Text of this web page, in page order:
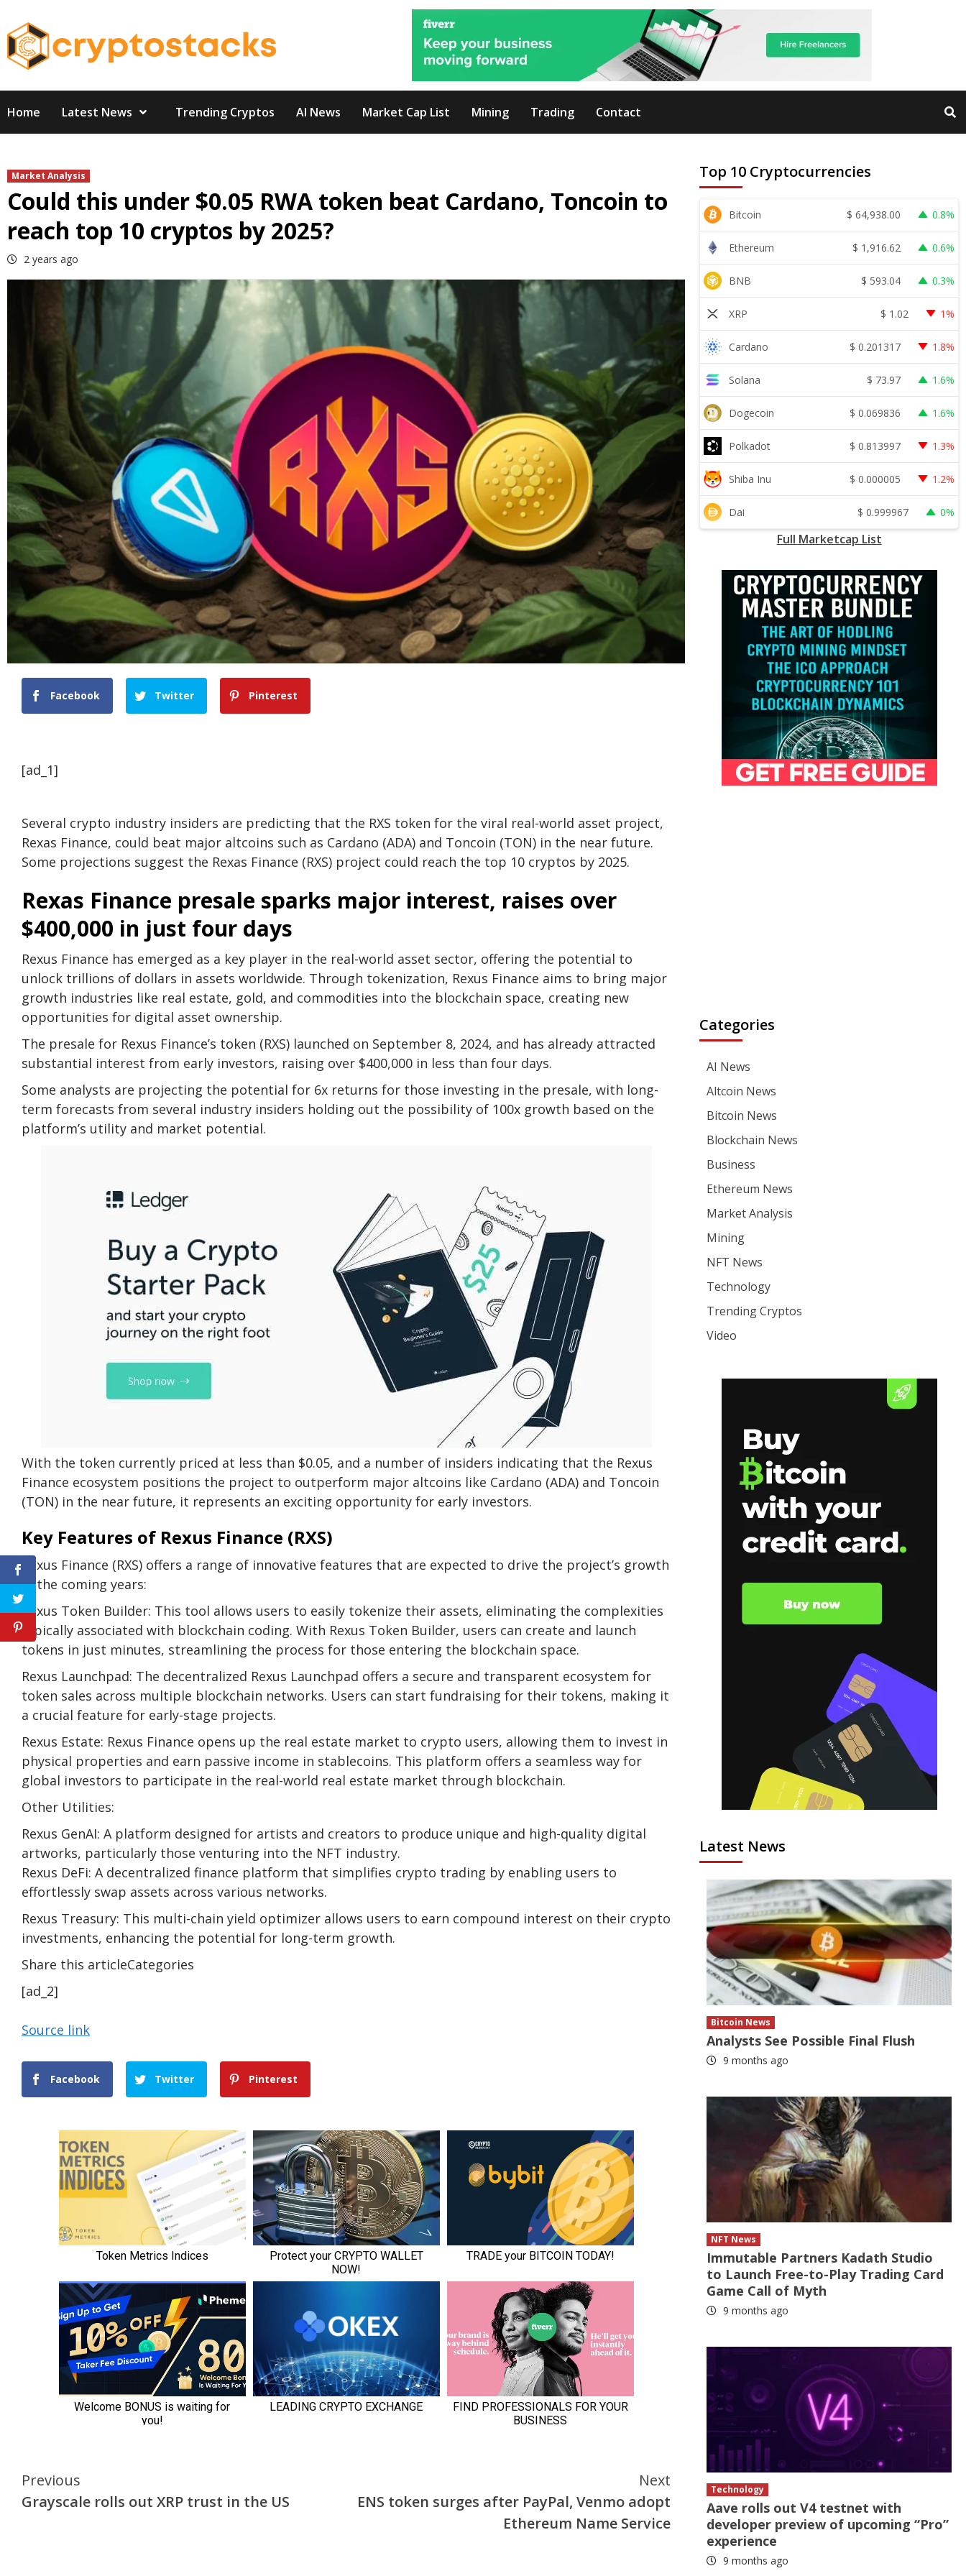
to
content
Home Latest News Trending Cryptos AI News Market Cap List Mining Trading Contact
Market Analysis
Could this under $0.05 RWA token beat Cardano, Toncoin to
reach top 10 cryptos by 2025?
2 years ago
Facebook Twitter Pinterest
[ad_1]
Several crypto industry insiders are predicting that the RXS token for the viral real-world asset project,
Rexas Finance, could beat major altcoins such as Cardano (ADA) and Toncoin (TON) in the near future.
Some projections suggest the Rexas Finance (RXS) project could reach the top 10 cryptos by 2025.
Rexas Finance presale sparks major interest, raises over
$400,000 in just four days
Rexus Finance has emerged as a key player in the real-world asset sector, offering the potential to
unlock trillions of dollars in assets worldwide. Through tokenization, Rexus Finance aims to bring major
growth industries like real estate, gold, and commodities into the blockchain space, creating new
opportunities for digital asset ownership.
The presale for Rexus Finance’s token (RXS) launched on September 8, 2024, and has already attracted
substantial interest from early investors, raising over $400,000 in less than four days.
Some analysts are projecting the potential for 6x returns for those investing in the presale, with long-
term forecasts from several industry insiders holding out the possibility of 100x growth based on the
platform’s utility and market potential.
With the token currently priced at less than $0.05, and a number of insiders indicating that the Rexus
Finance ecosystem positions the project to outperform major altcoins like Cardano (ADA) and Toncoin
(TON) in the near future, it represents an exciting opportunity for early investors.
Key Features of Rexus Finance (RXS)
Rexus Finance (RXS) offers a range of innovative features that are expected to drive the project’s growth
in the coming years:
Rexus Token Builder: This tool allows users to easily tokenize their assets, eliminating the complexities
typically associated with blockchain coding. With Rexus Token Builder, users can create and launch
tokens in just minutes, streamlining the process for those entering the blockchain space.
Rexus Launchpad: The decentralized Rexus Launchpad offers a secure and transparent ecosystem for
token sales across multiple blockchain networks. Users can start fundraising for their tokens, making it
a crucial feature for early-stage projects.
Rexus Estate: Rexus Finance opens up the real estate market to crypto users, allowing them to invest in
physical properties and earn passive income in stablecoins. This platform offers a seamless way for
global investors to participate in the real-world real estate market through blockchain.
Other Utilities:
Rexus GenAI: A platform designed for artists and creators to produce unique and high-quality digital
artworks, particularly those venturing into the NFT industry.
Rexus DeFi: A decentralized finance platform that simplifies crypto trading by enabling users to
effortlessly swap assets across various networks.
Rexus Treasury: This multi-chain yield optimizer allows users to earn compound interest on their crypto
investments, enhancing the potential for long-term growth.
Share this articleCategories
[ad_2]
Source link
Facebook Twitter Pinterest
Continue
Reading
Previous
Grayscale rolls out XRP trust in the US
Next
ENS token surges after PayPal, Venmo adopt
Ethereum Name Service
Top 10 Cryptocurrencies
Bitcoin $ 64,938.00 0.8%
Ethereum $ 1,916.62 0.6%
BNB $ 593.04 0.3%
XRP $ 1.02 1%
Cardano $ 0.201317 1.8%
Solana $ 73.97 1.6%
Dogecoin $ 0.069836 1.6%
Polkadot $ 0.813997 1.3%
Shiba Inu $ 0.000005 1.2%
Dai $ 0.999967 0%
Full Marketcap List
Categories
AI News
Altcoin News
Bitcoin News
Blockchain News
Business
Ethereum News
Market Analysis
Mining
NFT News
Technology
Trending Cryptos
Video
Latest News
Bitcoin News
Analysts See Possible Final Flush
9 months ago
NFT News
Immutable Partners Kadath Studio
to Launch Free-to-Play Trading Card
Game Call of Myth
9 months ago
Technology
Aave rolls out V4 testnet with
developer preview of upcoming “Pro”
experience
9 months ago